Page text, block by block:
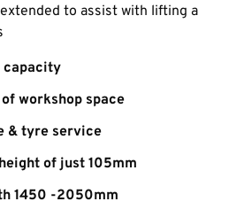
to assist with lifting a
capacity
workshop space
& tyre service
of just 105mm
1450 -2050mm